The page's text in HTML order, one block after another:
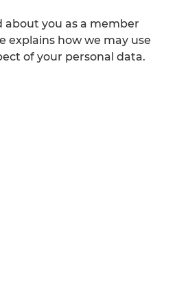
you as a member
explains how we may use
of your personal data.